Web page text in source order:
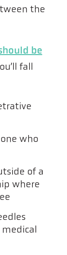
the
be
fall
who
of a
where